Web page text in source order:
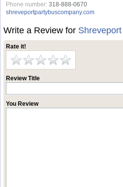
Phone number: 318-888-0670
shreveportpartybuscompany.com
Write a Review for
Rate it!
Review Title
You Review